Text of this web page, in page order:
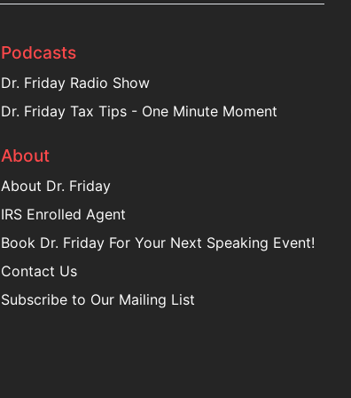
Podcasts
Dr. Friday Radio Show
Dr. Friday Tax Tips - One Minute Moment
About
About Dr. Friday
IRS Enrolled Agent
Book Dr. Friday For Your Next Speaking Event!
Contact Us
Subscribe to Our Mailing List